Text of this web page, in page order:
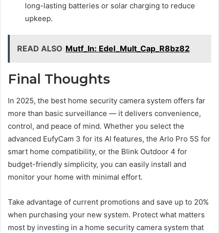
long-lasting batteries or solar charging to reduce
upkeep.
READ ALSO Mutf_In: Edel_Mult_Cap_R8bz82
Final Thoughts
In 2025, the best home security camera system offers far
more than basic surveillance — it delivers convenience,
control, and peace of mind. Whether you select the
advanced EufyCam 3 for its AI features, the Arlo Pro 5S for
smart home compatibility, or the Blink Outdoor 4 for
budget-friendly simplicity, you can easily install and
monitor your home with minimal effort.
Take advantage of current promotions and save up to 20%
when purchasing your new system. Protect what matters
most by investing in a home security camera system that